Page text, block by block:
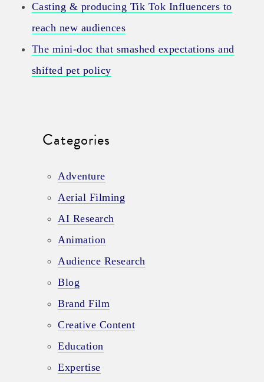
Casting & producing Tik Tok Influencers to
reach new audiences
The mini-doc that smashed expectations and
shifted pet policy
Categories
Adventure
Aerial Filming
AI Research
Animation
Audience Research
Blog
Brand Film
Creative Content
Education
Expertise